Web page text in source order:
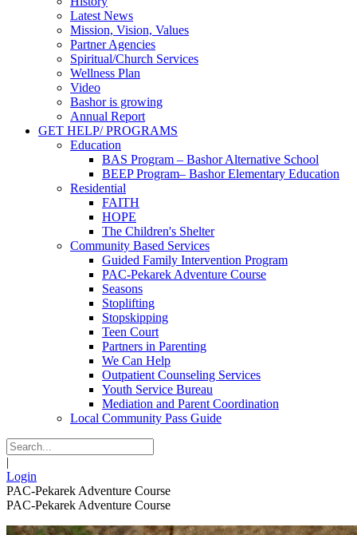
Latest News
Mission, Vision, Values
Partner Agencies
Spiritual/Church Services
Wellness Plan
Video
Bashor is growing
Annual Report
GET HELP/ PROGRAMS
Education
BAS Program – Bashor Alternative School
BEEP Program– Bashor Elementary Education
Residential
FAITH
HOPE
The Children's Shelter
Community Based Services
Guided Family Intervention Program
PAC-Pekarek Adventure Course
Seasons
Stoplifting
Stopskipping
Teen Court
Partners in Parenting
We Can Help
Outpatient Counseling Services
Youth Service Bureau
Mediation and Parent Coordination
Local Community Pass Guide
|
Login
PAC-Pekarek Adventure Course
PAC-Pekarek Adventure Course